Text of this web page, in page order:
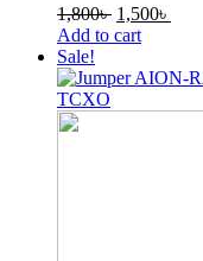
1,800৳ Original
price
1,800৳ .
1,500৳
Add to cart
Sale!